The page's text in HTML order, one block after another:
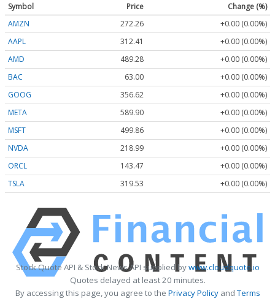
Symbol Price
Change (%)
AMZN
272.26
+0.00 (0.00%)
AAPL
312.41
+0.00 (0.00%)
AMD
489.28
+0.00 (0.00%)
BAC
63.00
+0.00 (0.00%)
GOOG
356.62
+0.00 (0.00%)
META
589.90
+0.00 (0.00%)
MSFT
499.86
+0.00 (0.00%)
NVDA
218.99
+0.00 (0.00%)
ORCL
143.47
+0.00 (0.00%)
TSLA
319.53 +0.00 (0.00%)
Stock Quote API & Stock News API supplied bywww.cloudquote.io
Quotes delayed at least 20 minutes.
By accessing this page, you agree to the Privacy PolicyandTerms